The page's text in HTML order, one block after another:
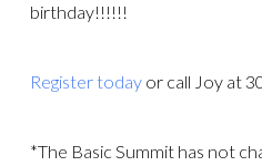
birthday!!!!!!
Register todayor call Joy at
*The Basic Summit has not